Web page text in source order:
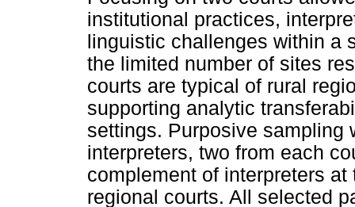
institutional practices,
linguistic challenges within a
the limited number of sites
courts are typical of rural
supporting analytic
settings. Purposive sampling
interpreters, two from each
complement of interpreters
regional courts. All selected